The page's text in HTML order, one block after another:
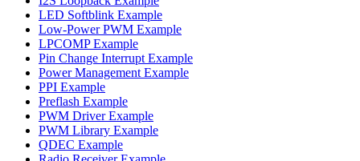
LED Softblink Example
Low-Power PWM Example
LPCOMP Example
Pin Change Interrupt Example
Power Management Example
PPI Example
Preflash Example
PWM Driver Example
PWM Library Example
QDEC Example